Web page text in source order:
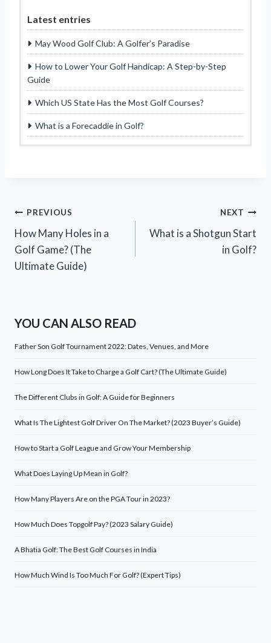
Latest entries
May Wood Golf Club: A Golfer’s Paradise
How to Lower Your Golf Handicap: A Step-by-Step
Guide
Which US State Has the Most Golf Courses?
What is a Forecaddie in Golf?
Post
navigation
PREVIOUS
How Many Holes in a
Golf Game? (The
Ultimate Guide)
NEXT
What is a Shotgun Start
in Golf?
YOU CAN ALSO READ
Father Son Golf Tournament 2022: Dates, Venues, and More
How Long Does It Take to Charge a Golf Cart? (The Ultimate Guide)
The Different Clubs in Golf: A Guide for Beginners
What Is The Lightest Golf Driver On The Market? (2023 Buyer’s Guide)
How to Start a Golf League and Grow Your Membership
What Does Laying Up Mean in Golf?
How Many Players Are on the PGA Tour in 2023?
How Much Does Topgolf Pay? (2023 Salary Guide)
A Bhatia Golf: The Best Golf Courses in India
How Much Wind Is Too Much For Golf? (Expert Tips)